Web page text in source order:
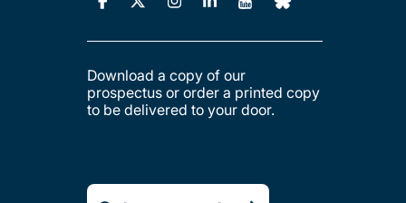
Download a copy of our
prospectus or order a printed copy
to be delivered to your door.